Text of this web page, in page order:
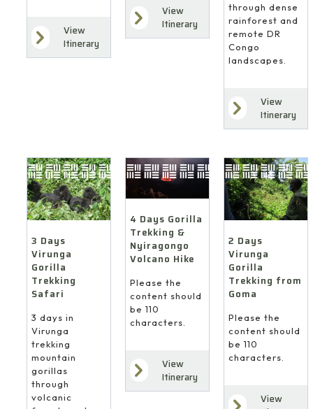
View
Itinerary
View
Itinerary
through dense
rainforest and
remote DR
Congo
landscapes.
View
Itinerary
3 Days
Virunga
Gorilla
Trekking
Safari
3 days in
Virunga
trekking
mountain
gorillas
through
volcanic
4 Days Gorilla
Trekking &
Nyiragongo
Volcano Hike
Please the
content should
be 110
characters.
View
Itinerary
2 Days
Virunga
Gorilla
Trekking from
Goma
Please the
content should
be 110
characters.
View